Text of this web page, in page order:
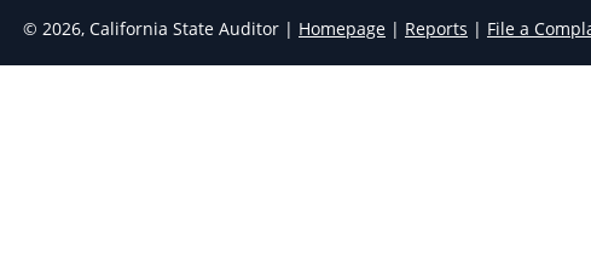
© 2026, California State Auditor | Homepage | Reports | File a